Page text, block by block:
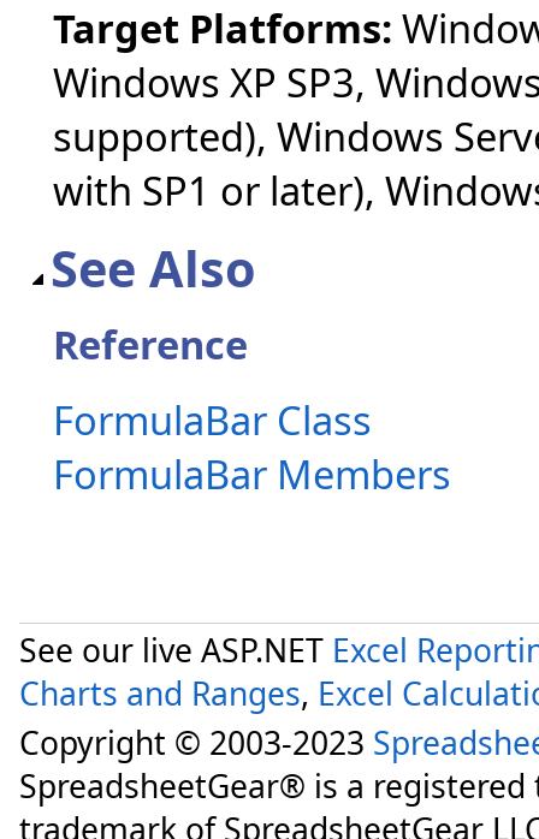
Target Platforms:
Windows XP SP3,
supported), Windows
with SP1 or later),
See Also
Reference
FormulaBar Class
FormulaBar Members
See our live ASP.NET Excel
Charts and Ranges, Excel
Copyright © 2003-2023
SpreadsheetGear® is a
trademark of SpreadsheetGear